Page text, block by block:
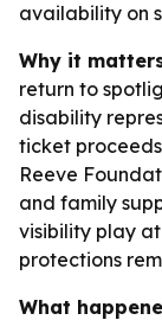
availability on
Why it
return to
disability
ticket
Reeve
and family
visibility play
protections
What